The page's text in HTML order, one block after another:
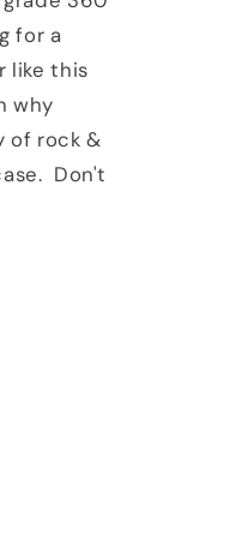
for a
like this
why
of rock &
Don't